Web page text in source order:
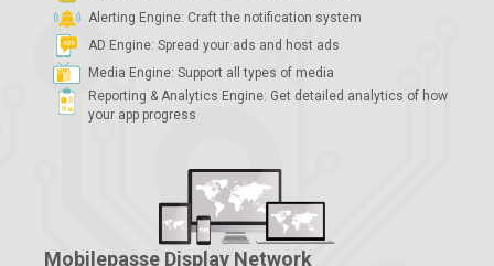
Alerting Engine: Craft the notification system
AD Engine: Spread your ads and host ads
Media Engine: Support all types of media
Reporting & Analytics Engine: Get detailed analytics of how
your app progress
Mobilepasse Display Network